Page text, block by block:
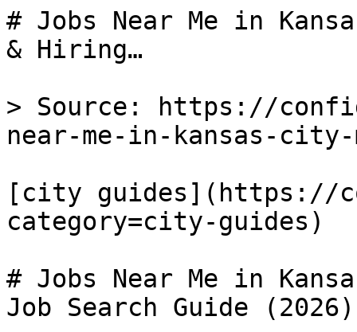
# Jobs Near Me in
& Hiring…
> Source: https://
near-me-in-kansas-city-
[city guides](https://
category=city-guides)
# Jobs Near Me in
Job Search Guide (2026)